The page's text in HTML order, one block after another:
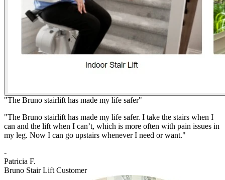
"The Bruno stairlift has made my life safer"
"The Bruno stairlift has made my life safer. I take the stairs when I
can and the lift when I can’t, which is more often with pain issues in
my leg. Now I can go upstairs whenever I need or want."
-
Patricia F.
Bruno Stair Lift Customer